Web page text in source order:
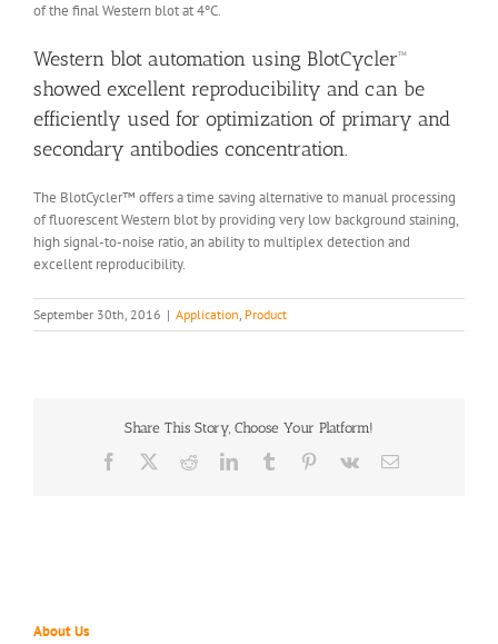
of the final Western blot at 4ºC.
Western blot automation using BlotCycler™
showed excellent reproducibility and can be
efficiently used for optimization of primary and
secondary antibodies concentration.
The BlotCycler™ offers a time saving alternative to manual processing
of fluorescent Western blot by providing very low background staining,
high signal-to-noise ratio, an ability to multiplex detection and
excellent reproducibility.
September 30th, 2016 | Application, Product
Share This Story, Choose Your Platform!
Facebook RedditLinkedInTumblr Pinterest
Vk Email
About Us